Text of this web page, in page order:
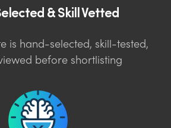
& Skill Vetted
is hand-selected, skill-tested,
before shortlisting